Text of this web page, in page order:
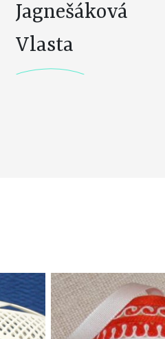
Jagnešáková
Vlasta